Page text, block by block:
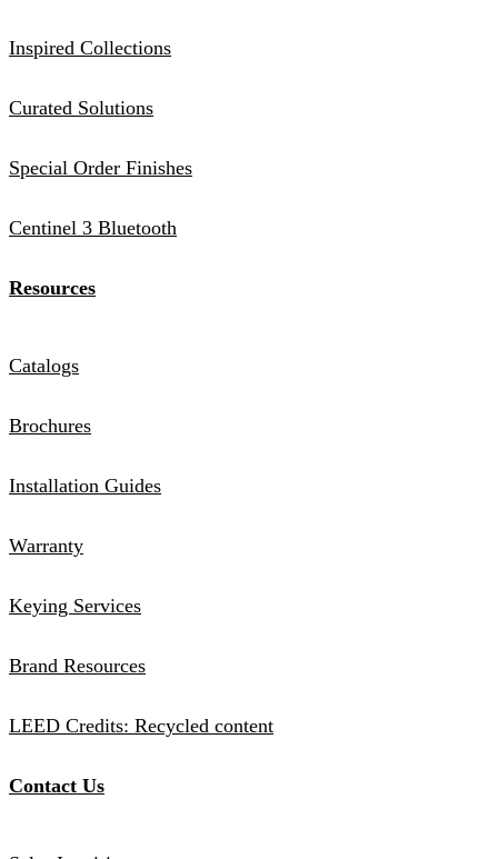
Inspired Collections
Curated Solutions
Special Order Finishes
Centinel 3 Bluetooth
Resources
Catalogs
Brochures
Installation Guides
Warranty
Keying Services
Brand Resources
LEED Credits: Recycled content
Contact Us